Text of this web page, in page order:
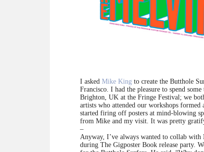
I asked Mike King to create the Butthole
Francisco. I had the pleasure to spend
Brighton, UK at the Fringe Festival; we
artists who attended our workshops
started firing off posters at mind-blowing
from Mike and my visit. It was pretty
–
Anyway, I’ve always wanted to collab
during The Gigposter Book release party.